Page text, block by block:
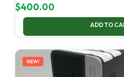
$400.00
ADD TO
NEW!